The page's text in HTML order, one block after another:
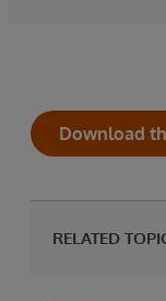
Download
RELATED